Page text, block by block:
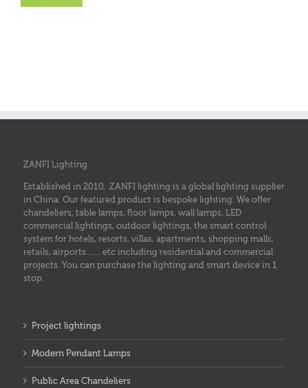
ZANFI Lighting
Established in 2010, ZANFI lighting is a global lighting supplier
in China. Our featured product is bespoke lighting. We offer
chandeliers, table lamps, floor lamps, wall lamps, LED
commercial lightings, outdoor lightings, the smart control
system for hotels, resorts, villas, apartments, shopping malls,
retails, airports……etc including residential and commercial
projects. You can purchase the lighting and smart device in 1
stop.
Project lightings
Modern Pendant Lamps
Public Area Chandeliers